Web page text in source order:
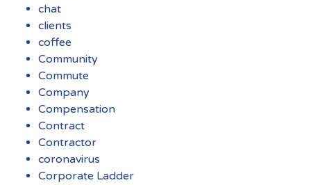
chat
clients
coffee
Community
Commute
Company
Compensation
Contract
Contractor
coronavirus
Corporate Ladder